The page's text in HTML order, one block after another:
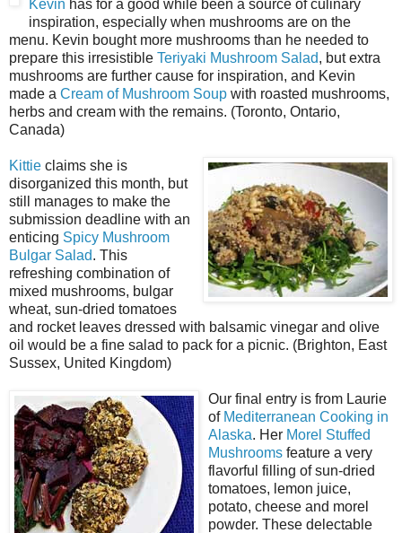
Kevin has for a good while been a source of culinary
inspiration, especially when mushrooms are on the
menu. Kevin bought more mushrooms than he needed to
prepare this irresistible Teriyaki Mushroom Salad, but extra
mushrooms are further cause for inspiration, and Kevin
made a Cream of Mushroom Soup with roasted mushrooms,
herbs and cream with the remains. (Toronto, Ontario,
Canada)
Kittie claims she is
disorganized this month, but
still manages to make the
submission deadline with an
enticing Spicy Mushroom
Bulgar Salad. This
refreshing combination of
mixed mushrooms, bulgar
wheat, sun-dried tomatoes
and rocket leaves dressed with balsamic vinegar and olive
oil would be a fine salad to pack for a picnic. (Brighton, East
Sussex, United Kingdom)
Our final entry is from Laurie
of Mediterranean Cooking in
Alaska. Her Morel Stuffed
Mushrooms feature a very
flavorful filling of sun-dried
tomatoes, lemon juice,
potato, cheese and morel
powder. These delectable